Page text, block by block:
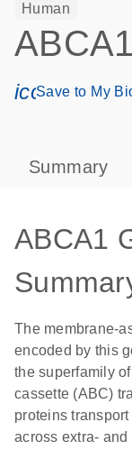
Human
ABCA1
Save to My
Summary
ABCA1
The membrane-
encoded by this
the superfamily
cassette (ABC)
proteins
across extra-